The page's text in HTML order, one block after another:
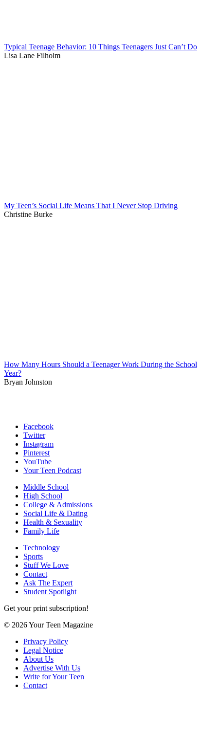
Typical Teenage Behavior: 10 Things Teenagers Just Can’t Do
Lisa Lane Filholm
My Teen’s Social Life Means That I Never Stop Driving
Christine Burke
How Many Hours Should a Teenager Work During the School
Year?
Bryan Johnston
Facebook
Twitter
Instagram
Pinterest
YouTube
Your Teen Podcast
Middle School
High School
College & Admissions
Social Life & Dating
Health & Sexuality
Family Life
Technology
Sports
Stuff We Love
Contact
Ask The Expert
Student Spotlight
Get your print subscription!
© 2026 Your Teen Magazine
Privacy Policy
Legal Notice
About Us
Advertise With Us
Write for Your Teen
Contact